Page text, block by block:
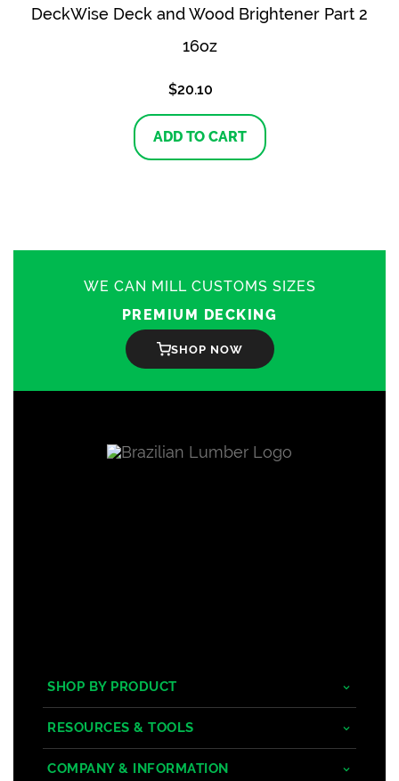
DeckWise Deck and Wood Brightener Part 2
16oz
$20.10
ADD TO CART
WE CAN MILL CUSTOMS SIZES
PREMIUM DECKING
SHOP NOW
SHOP BY PRODUCT
Tropical Hardwoods
Composite
RESOURCES & TOOLS
Decking/Cladding Calculator
COMPANY & INFORMATION